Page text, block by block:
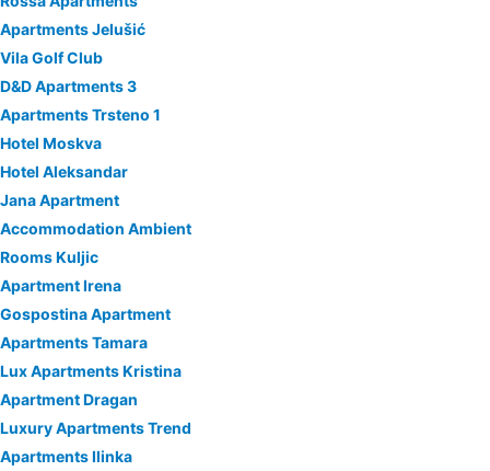
Apartments Jelušić
Vila Golf Club
D&D Apartments 3
Apartments Trsteno 1
Hotel Moskva
Hotel Aleksandar
Jana Apartment
Accommodation Ambient
Rooms Kuljic
Apartment Irena
Gospostina Apartment
Apartments Tamara
Lux Apartments Kristina
Apartment Dragan
Luxury Apartments Trend
Apartments Ilinka